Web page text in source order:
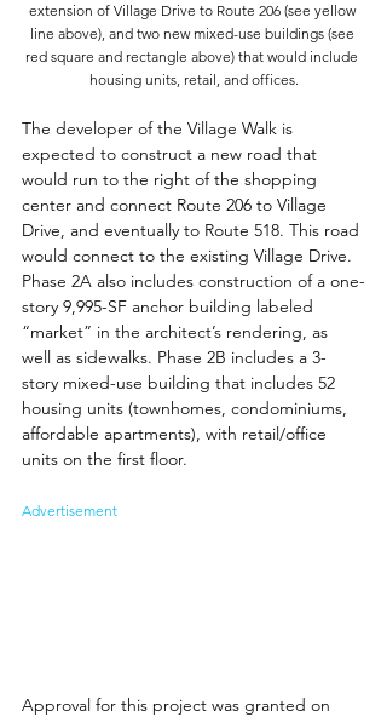
extension of Village Drive to Route 206 (see yellow
line above), and two new mixed-use buildings (see
red square and rectangle above) that would include
housing units, retail, and offices.
The developer of the Village Walk is
expected to construct a new road that
would run to the right of the shopping
center and connect Route 206 to Village
Drive, and eventually to Route 518. This road
would connect to the existing Village Drive.
Phase 2A also includes construction of a one-
story 9,995-SF anchor building labeled
“market” in the architect’s rendering, as
well as sidewalks. Phase 2B includes a 3-
story mixed-use building that includes 52
housing units (townhomes, condominiums,
affordable apartments), with retail/office
units on the first floor.
Advertisement
Approval for this project was granted on